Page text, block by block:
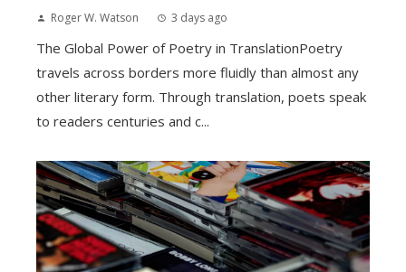
Roger W. Watson 3 days ago
The Global Power of Poetry in TranslationPoetry
travels across borders more fluidly than almost any
other literary form. Through translation, poets speak
to readers centuries and c...